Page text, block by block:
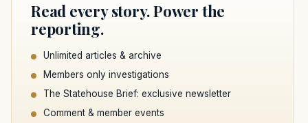
Read every story. Power the
reporting.
Unlimited articles & archive
Members only investigations
The Statehouse Brief: exclusive newsletter
Comment & member events